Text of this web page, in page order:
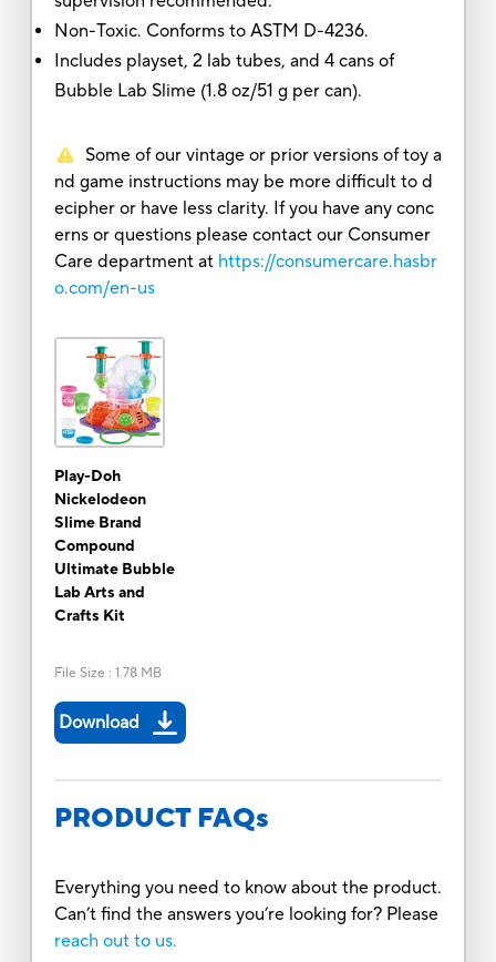
Non-Toxic. Conforms to ASTM D-4236.
Includes playset, 2 lab tubes, and 4 cans of
Bubble Lab Slime (1.8 oz/51 g per can).
Some of our vintage or prior versions of toy a
nd game instructions may be more difficult to d
ecipher or have less clarity. If you have any conc
erns or questions please contact our Consumer
Care department at https://consumercare.hasbr
o.com/en-us
Play-Doh
Nickelodeon
Slime Brand
Compound
Ultimate Bubble
Lab Arts and
Crafts Kit
File Size : 1.78 MB
Download
PRODUCT FAQs
Everything you need to know about the product.
Can’t find the answers you’re looking for? Please
reach out to us.